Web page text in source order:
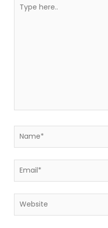
here..
Name*
Email*
Website